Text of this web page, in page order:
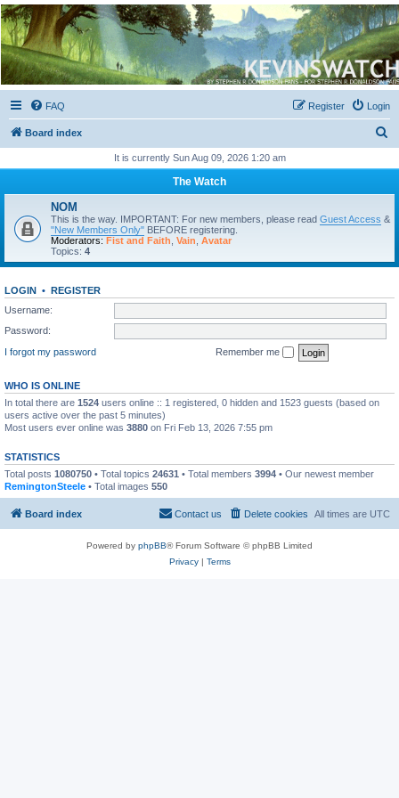
Kevin's Watch
Official Discussion Forum for the works of Stephen R. Donaldson
FAQ Login
Register
Board index
r
c
It is currently Sun Aug 09, 2026 1:20 am
The Watch
NOM
This is the way. IMPORTANT: For new members, please read Guest Access &
"New Members Only" BEFORE registering.
Moderators: Fist and Faith Vain Avatar
Topics: 4
LOGIN • REGISTER
Username:
Password:
I forgot my password
Remember me
WHO IS ONLINE
In total there are 1524 users online :: 1 registered, 0 hidden and 1523 guests (based on
users active over the past 5 minutes)
Most users ever online was 3880 on Fri Feb 13, 2026 7:55 pm
STATISTICS
Total posts 1080750 • Total topics 24631 • Total members 3994 • Our newest member
RemingtonSteele • Total images 550
Board index All times are UTC
Delete cookies
Contact us
Powered by phpBB® Forum Software © phpBB Limited
Privacy| Terms